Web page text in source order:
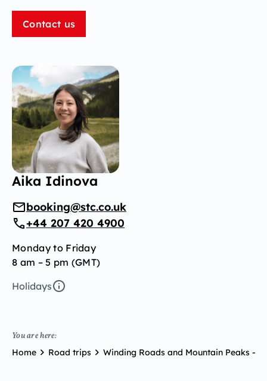
Contact us
Aika Idinova
booking@stc.co.uk
+44 207 420 4900
Monday to Friday
8 am – 5 pm (GMT)
Holidays
You are here:
Home Road trips Winding Roads and Mountain Peaks –